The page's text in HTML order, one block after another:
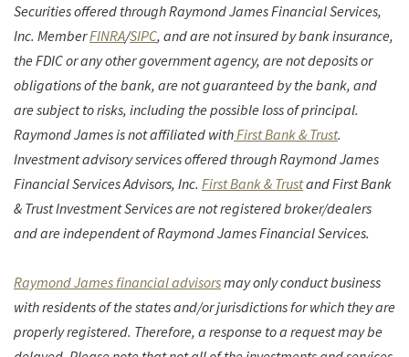
Securities offered through Raymond James Financial Services,
Inc. MemberFINRA(Opens in a new Window)
/SIPC(Opens in a new Window)
, and are not insured by bank insurance,
the FDIC or any other government agency, are not deposits or
obligations of the bank, are not guaranteed by the bank, and
are subject to risks, including the possible loss of principal.
Raymond James is not affiliated withFirst Bank & Trust.
Investment advisory services offered through Raymond James
Financial Services Advisors, Inc. First Bank & Trustand First Bank
& Trust Investment Servicesare not registered broker/dealers
and are independent of Raymond James Financial Services.
Raymond James financial advisorsmay only conduct business
with residents of the states and/or jurisdictions for which they are
properly registered. Therefore, a response to a request may be